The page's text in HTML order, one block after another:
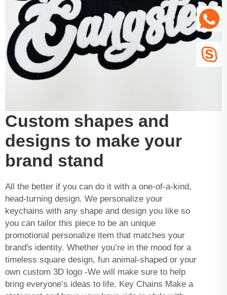
Custom shapes and
designs to make your
brand stand
All the better if you can do it with a one-of-a-kind,
head-turning design. We personalize your
keychains with any shape and design you like so
you can tailor this piece to be an unique
promotional personalize item that matches your
brand's identity. Whether you’re in the mood for a
timeless square design, fun animal-shaped or your
own custom 3D logo -We will make sure to help
bring everyone’s ideas to life. Key Chains Make a